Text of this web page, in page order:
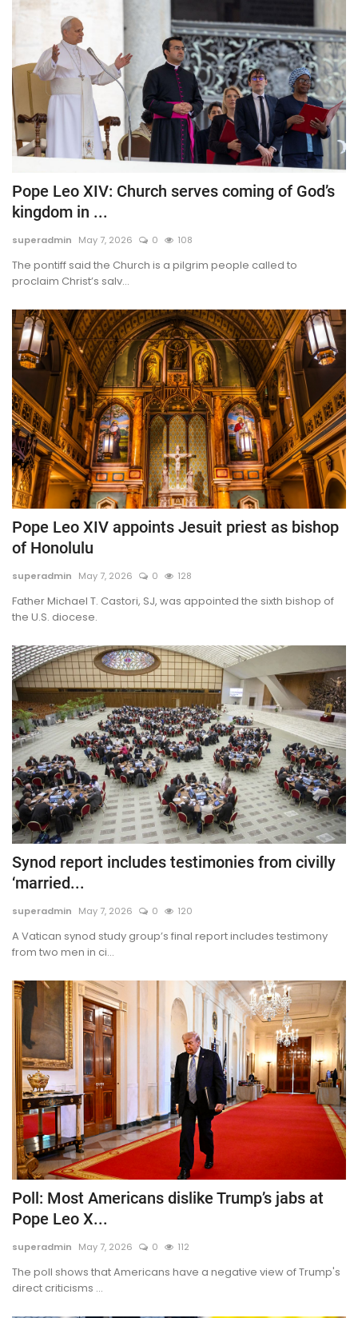
Pope Leo XIV: Church serves coming of God’s
kingdom in ...
superadmin May 7, 2026 0 108
The pontiff said the Church is a pilgrim people called to
proclaim Christ’s salv...
Pope Leo XIV appoints Jesuit priest as bishop
of Honolulu
superadmin May 7, 2026 0 128
Father Michael T. Castori, SJ, was appointed the sixth bishop of
the U.S. diocese.
Synod report includes testimonies from civilly
‘married...
superadmin May 7, 2026 0 120
A Vatican synod study group’s final report includes testimony
from two men in ci...
Poll: Most Americans dislike Trump’s jabs at
Pope Leo X...
superadmin May 7, 2026 0 112
The poll shows that Americans have a negative view of Trump's
direct criticisms ...